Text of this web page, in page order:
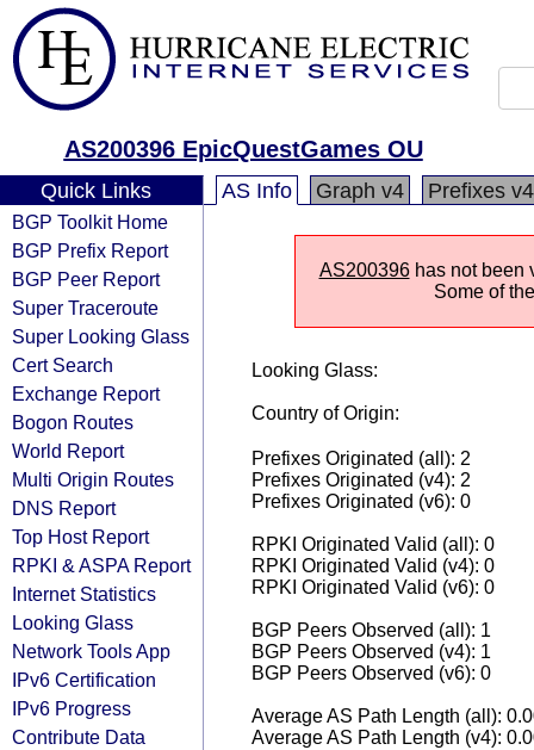
AS200396 EpicQuestGames OU
Quick Links
BGP Toolkit Home
BGP Prefix Report
BGP Peer Report
Super Traceroute
Super Looking Glass
Cert Search
Exchange Report
Bogon Routes
World Report
Multi Origin Routes
DNS Report
Top Host Report
RPKI & ASPA Report
Internet Statistics
Looking Glass
Network Tools App
IPv6 Certification
IPv6 Progress
Contribute Data
AS Info Graph v4 Prefixes v4
AS200396has not been
Some of
Looking Glass:
Country of Origin:
Prefixes Originated (all): 2
Prefixes Originated (v4): 2
Prefixes Originated (v6): 0
RPKI Originated Valid (all): 0
RPKI Originated Valid (v4): 0
RPKI Originated Valid (v6): 0
BGP Peers Observed (all): 1
BGP Peers Observed (v4): 1
BGP Peers Observed (v6): 0
Average AS Path Length (all):
Average AS Path Length (v4):